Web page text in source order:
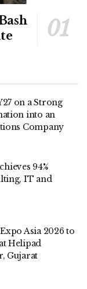
on a Strong
into an
Company
94%
IT and
Asia 2026 to
Helipad
Gujarat